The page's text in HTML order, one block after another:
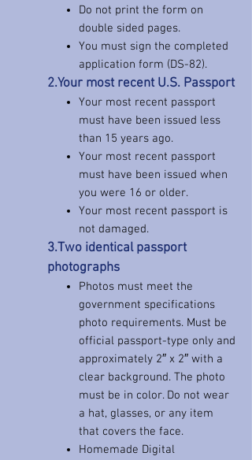
Do not print the form on
double sided pages.
You must sign the completed
application form (DS-82).
2.Your most recent U.S. Passport
Your most recent passport
must have been issued less
than 15 years ago.
Your most recent passport
must have been issued when
you were 16 or older.
Your most recent passport is
not damaged.
3.Two identical passport
photographs
Photos must meet the
government specifications
photo requirements. Must be
official passport-type only and
approximately 2″ x 2″ with a
clear background. The photo
must be in color. Do not wear
a hat, glasses, or any item
that covers the face.
Homemade Digital